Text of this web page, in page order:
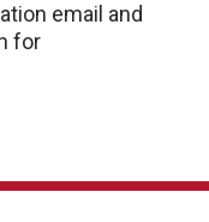
email and
for